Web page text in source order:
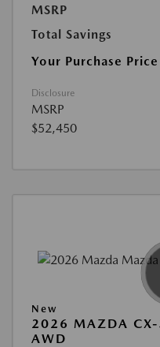
MSRP
Total Savings
Your Purchase Price
Disclosure
MSRP
$52,450
New
2026 MAZDA CX-
AWD